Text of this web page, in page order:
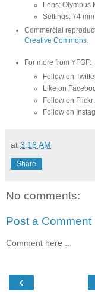
Lens: Olympus
Settings: 74
Commercial
Creative Commons.
For more from YFGF:
Follow on
Like on
Follow on Flickr:
Follow on
at 3:16 AM
Share
No comments:
Post a Comment
Comment here ...
‹